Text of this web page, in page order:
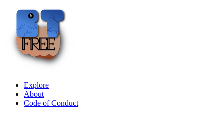
Explore
About
Code of Conduct